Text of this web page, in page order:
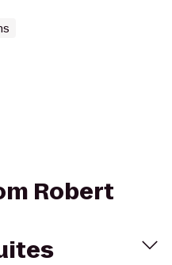
Robert